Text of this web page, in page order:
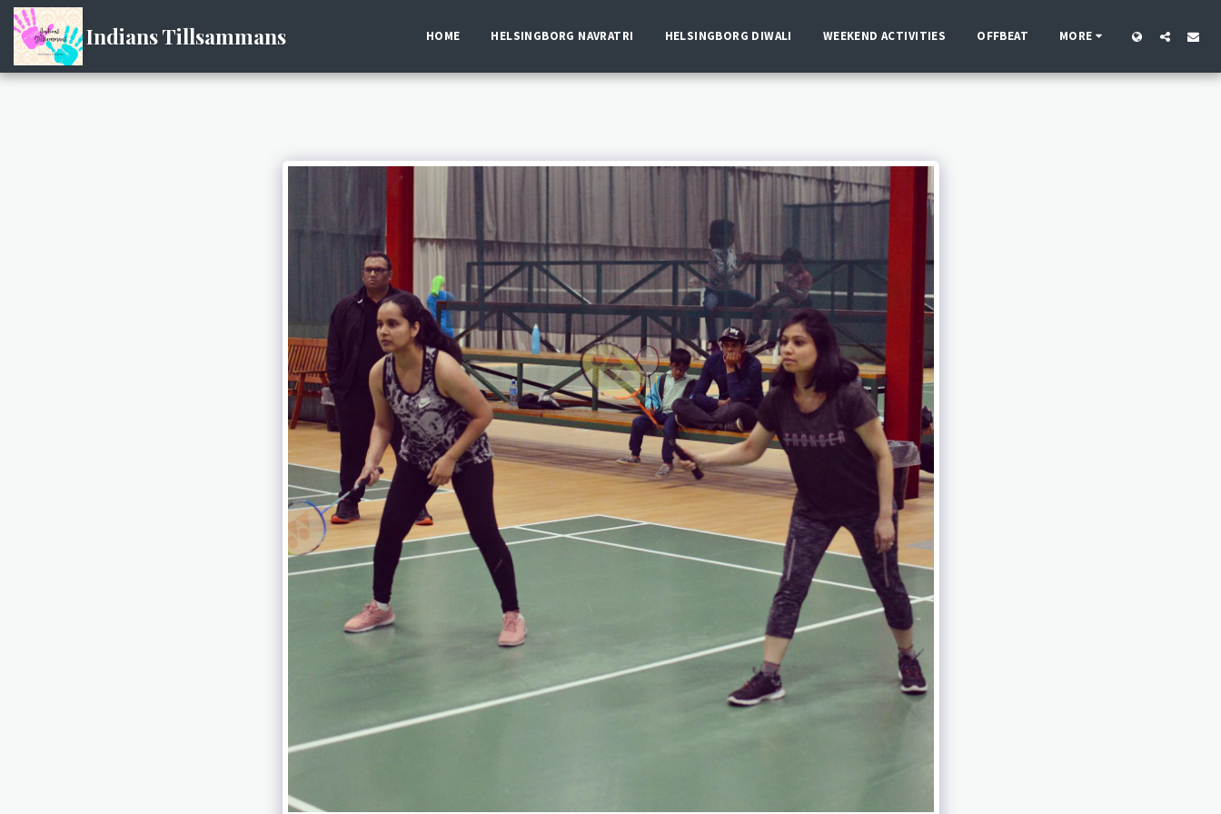
Indians Tillsammans HOME HELSINGBORG NAVRATRI HELSINGBORG DIWALI WEEKEND ACTIVITIES OFFBEAT MORE